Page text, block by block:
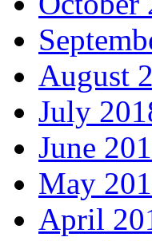
August
July
June
May
April